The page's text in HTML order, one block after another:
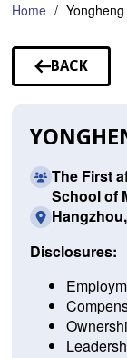
Home
BACK
TO
The First
School of
Disclosures: